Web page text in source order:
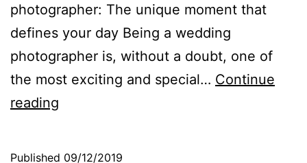
photographer: The unique moment that
defines your day Being a wedding
photographer is, without a doubt, one of
the most exciting and special… Continue
reading
Published 09/12/2019